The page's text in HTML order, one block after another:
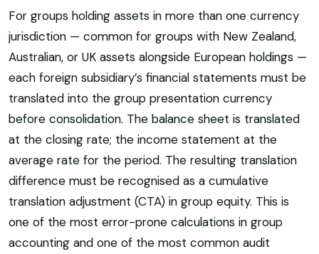
For groups holding assets in more than one currency
jurisdiction — common for groups with New Zealand,
Australian, or UK assets alongside European holdings —
each foreign subsidiary’s financial statements must be
translated into the group presentation currency
before consolidation. The balance sheet is translated
at the closing rate; the income statement at the
average rate for the period. The resulting translation
difference must be recognised as a cumulative
translation adjustment (CTA) in group equity. This is
one of the most error-prone calculations in group
accounting and one of the most common audit